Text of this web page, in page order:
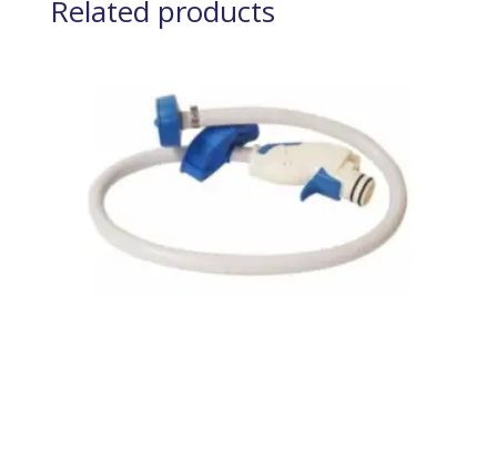
Related products